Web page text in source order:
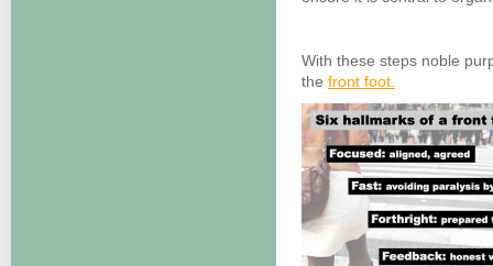
With these steps noble
the front foot.